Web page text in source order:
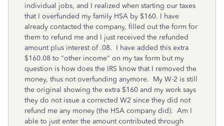
individual jobs, and I realized when starting our taxes
that I overfunded my family HSA by $160. I have
already contacted the company, filled out the form for
them to refund me and I just received the refunded
amount plus interest of .08. I have added this extra
$160.08 to "other income" on my tax form but my
question is how does the IRS know that I removed the
money, thus not overfunding anymore. My W-2 is still
the original showing the extra $160 and my work says
they do not issue a corrected W2 since they did not
refund me any money (the HSA company did). Am I
able to just enter the amount contributed through